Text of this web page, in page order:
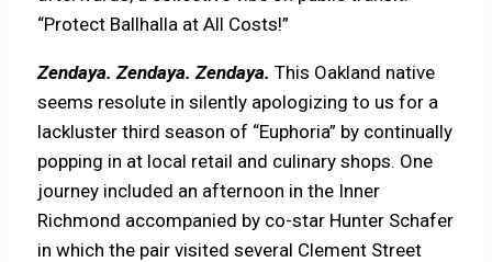
“Protect Ballhalla at All Costs!”
Zendaya. Zendaya. Zendaya. This Oakland native
seems resolute in silently apologizing to us for a
lackluster third season of “Euphoria” by continually
popping in at local retail and culinary shops. One
journey included an afternoon in the Inner
Richmond accompanied by co-star Hunter Schafer
in which the pair visited several Clement Street